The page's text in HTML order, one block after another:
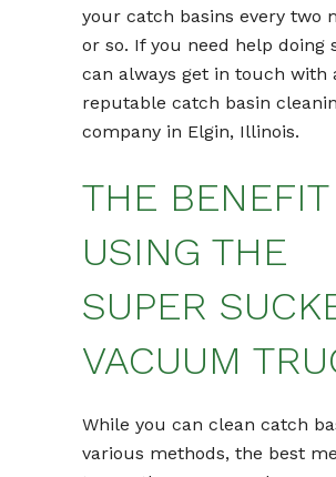
your catch basins every two
or so. If you need help doing
can always get in touch with
reputable catch basin
company in Elgin, Illinois.
THE
USING THE
SUPER
VACUUM
While you can clean catch
various methods, the best